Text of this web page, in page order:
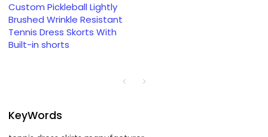
Custom Pickleball Lightly
Brushed Wrinkle Resistant
Tennis Dress Skorts With
Built-in shorts
KeyWords